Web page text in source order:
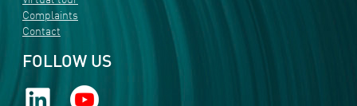
Complaints
Contact
FOLLOW US